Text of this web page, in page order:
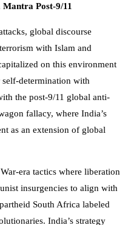
Post-9/11
global discourse
with Islam and
on this environment
determination with
the post-9/11 global anti-
fallacy, where India’s
as an extension of global
era tactics where liberation
insurgencies to align with
South Africa labeled
India’s strategy